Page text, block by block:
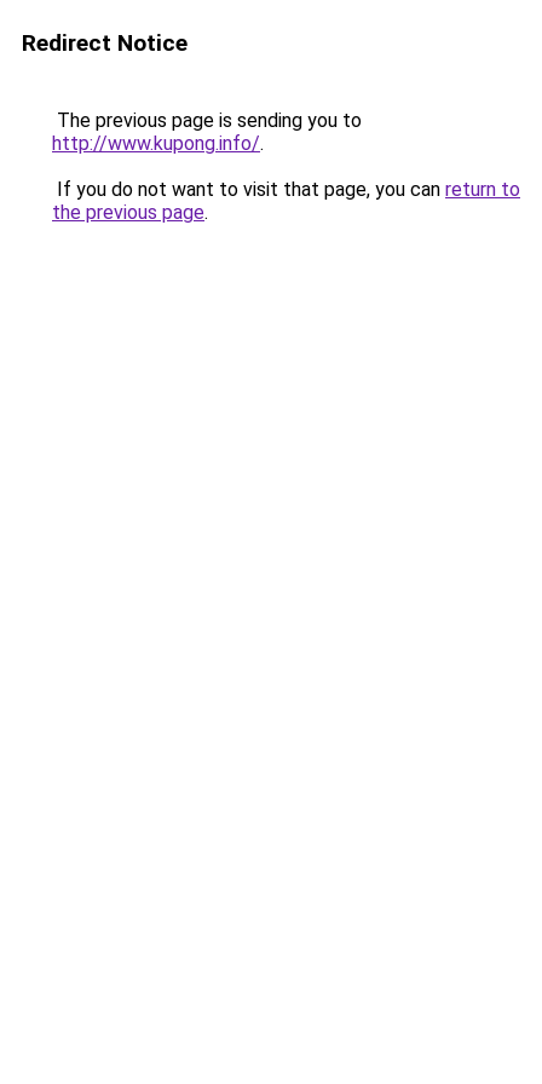
Redirect Notice
The previous page is sending you to
http://www.kupong.info/.
If you do not want to visit that page, you can return to
the previous page.